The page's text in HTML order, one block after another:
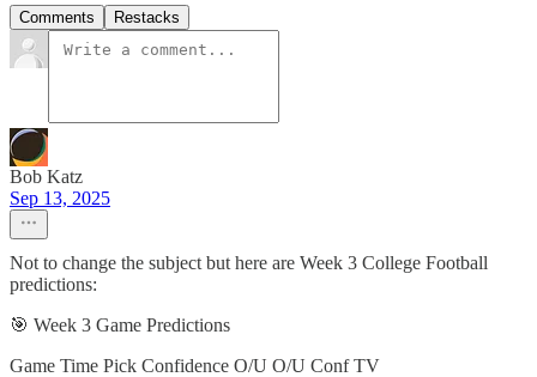
Comments Restacks
Bob Katz
Sep 13, 2025
Not to change the subject but here are Week 3 College Football
predictions:
🎯 Week 3 Game Predictions
Game Time Pick Confidence O/U O/U Conf TV